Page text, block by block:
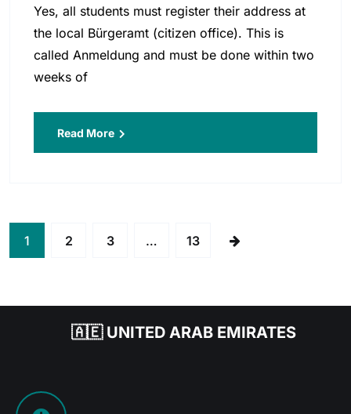
Yes, all students must register their address at
the local Bürgeramt (citizen office). This is
called Anmeldung and must be done within two
weeks of
Read More
1 2 3 … 13
🇦🇪 UNITED ARAB EMIRATES